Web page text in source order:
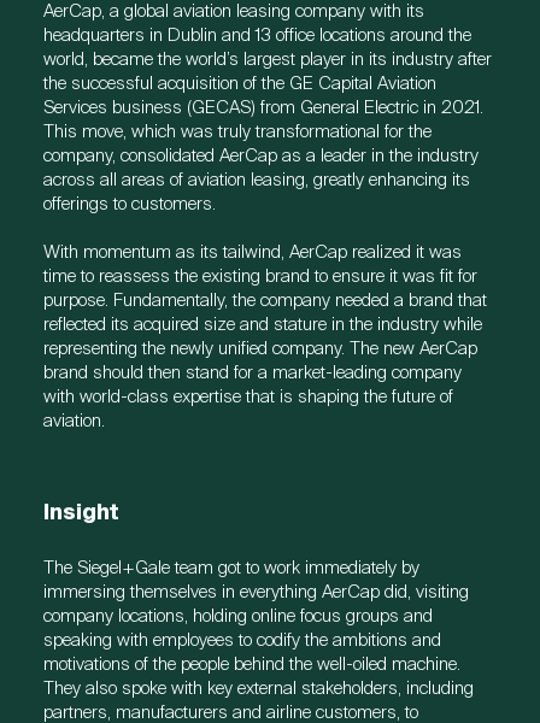
AerCap, a global aviation leasing company with its
headquarters in Dublin and 13 office locations around the
world, became the world’s largest player in its industry after
the successful acquisition of the GE Capital Aviation
Services business (GECAS) from General Electric in 2021.
This move, which was truly transformational for the
company, consolidated AerCap as a leader in the industry
across all areas of aviation leasing, greatly enhancing its
offerings to customers.
With momentum as its tailwind, AerCap realized it was
time to reassess the existing brand to ensure it was fit for
purpose. Fundamentally, the company needed a brand that
reflected its acquired size and stature in the industry while
representing the newly unified company. The new AerCap
brand should then stand for a market-leading company
with world-class expertise that is shaping the future of
aviation.
Insight
The Siegel+Gale team got to work immediately by
immersing themselves in everything AerCap did, visiting
company locations, holding online focus groups and
speaking with employees to codify the ambitions and
motivations of the people behind the well-oiled machine.
They also spoke with key external stakeholders, including
partners, manufacturers and airline customers, to